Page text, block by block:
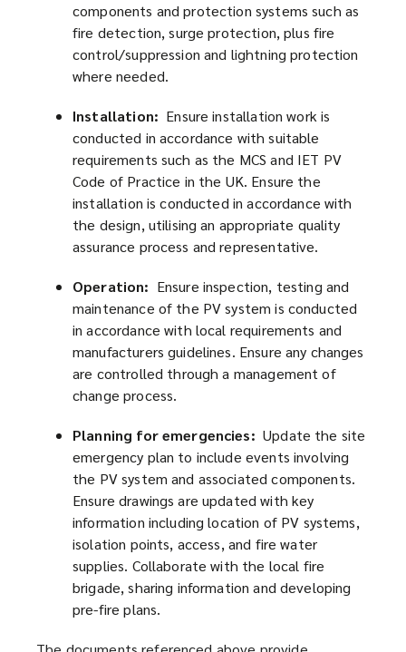
components and protection systems such as
fire detection, surge protection, plus fire
control/suppression and lightning protection
where needed.
Installation: Ensure installation work is
conducted in accordance with suitable
requirements such as the MCS and IET PV
Code of Practice in the UK. Ensure the
installation is conducted in accordance with
the design, utilising an appropriate quality
assurance process and representative.
Operation: Ensure inspection, testing and
maintenance of the PV system is conducted
in accordance with local requirements and
manufacturers guidelines. Ensure any changes
are controlled through a management of
change process.
Planning for emergencies:Update the site
emergency plan to include events involving
the PV system and associated components.
Ensure drawings are updated with key
information including location of PV systems,
isolation points, access, and fire water
supplies. Collaborate with the local fire
brigade, sharing information and developing
pre-fire plans.